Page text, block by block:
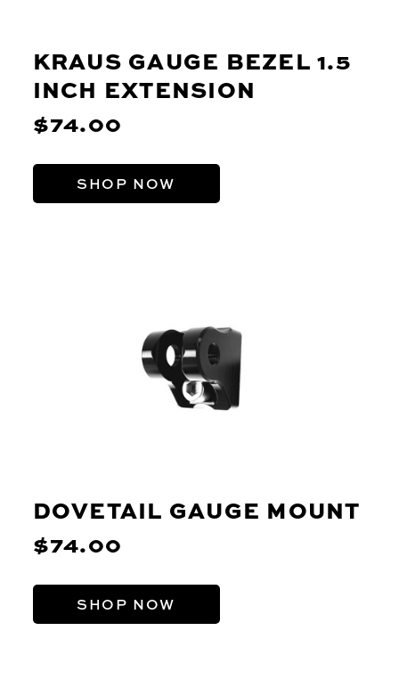
KRAUS GAUGE BEZEL 1.5
INCH EXTENSION
$74.00
SHOP NOW
DOVETAIL GAUGE MOUNT
$74.00
SHOP NOW